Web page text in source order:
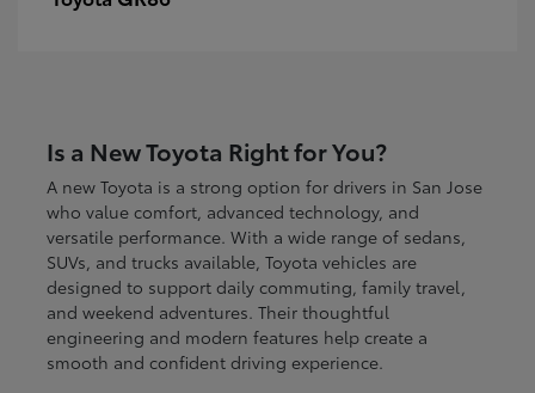
Is a New Toyota Right for You?
A new Toyota is a strong option for drivers in San Jose
who value comfort, advanced technology, and
versatile performance. With a wide range of sedans,
SUVs, and trucks available, Toyota vehicles are
designed to support daily commuting, family travel,
and weekend adventures. Their thoughtful
engineering and modern features help create a
smooth and confident driving experience.